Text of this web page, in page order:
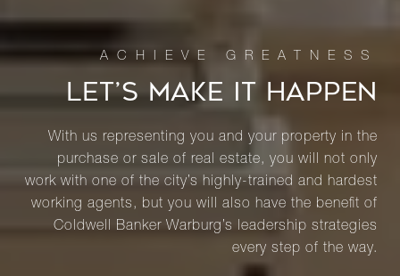
LET’S MAKE IT HAPPEN
With us representing you and your property in the
purchase or sale of real estate, you will not only
work with one of the city’s highly-trained and hardest
working agents, but you will also have the benefit of
Coldwell Banker Warburg’s leadership strategies
every step of the way.